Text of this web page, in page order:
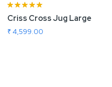
Rating:
Criss Cross Jug Large
₹ 4,599.00